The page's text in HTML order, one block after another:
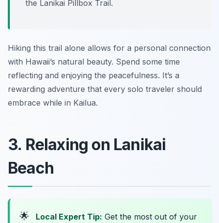
the Lanikai Pillbox Trail.
Hiking this trail alone allows for a personal connection
with Hawaii’s natural beauty. Spend some time
reflecting and enjoying the peacefulness. It’s a
rewarding adventure that every solo traveler should
embrace while in Kailua.
3. Relaxing on Lanikai
Beach
🌟 Local Expert Tip: Get the most out of your